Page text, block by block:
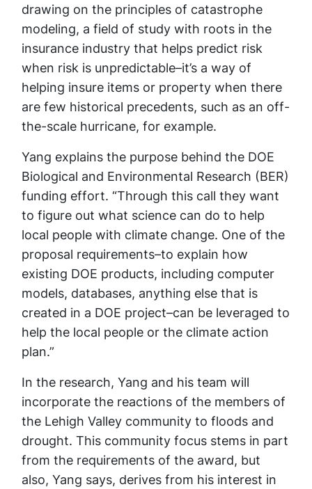
drawing on the principles of catastrophe
modeling, a field of study with roots in the
insurance industry that helps predict risk
when risk is unpredictable–it’s a way of
helping insure items or property when there
are few historical precedents, such as an off-
the-scale hurricane, for example.
Yang explains the purpose behind the DOE
Biological and Environmental Research (BER)
funding effort. “Through this call they want
to figure out what science can do to help
local people with climate change. One of the
proposal requirements–to explain how
existing DOE products, including computer
models, databases, anything else that is
created in a DOE project–can be leveraged to
help the local people or the climate action
plan.”
In the research, Yang and his team will
incorporate the reactions of the members of
the Lehigh Valley community to floods and
drought. This community focus stems in part
from the requirements of the award, but
also, Yang says, derives from his interest in